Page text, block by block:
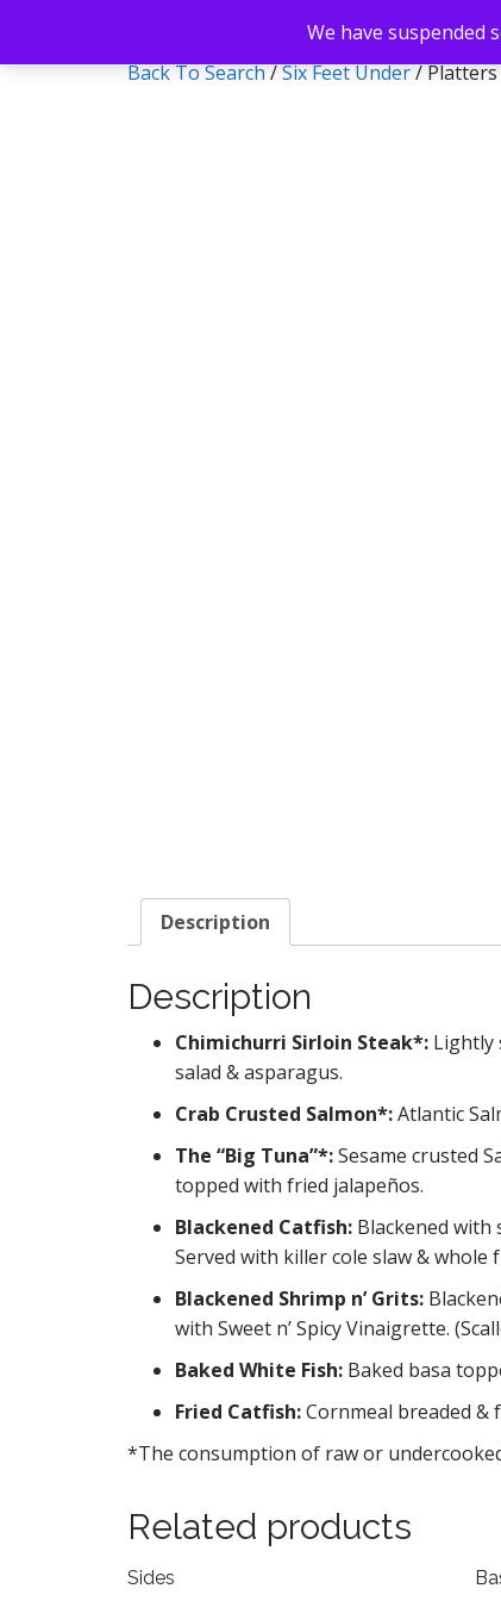
Back To Search/Six Feet Under/ Platters
Description
Description
Chimichurri Sirloin Steak*: Lightly
salad & asparagus.
Crab Crusted Salmon*:Atlantic
The “Big Tuna”*:Sesame crusted
topped with fried jalapeños.
Blackened Catfish: Blackened with
Served with killer cole slaw & whole
Blackened Shrimp n’ Grits:
with Sweet n’ Spicy Vinaigrette.
Baked White Fish: Baked basa
Fried Catfish:Cornmeal breaded &
*The consumption of raw or
Related products
Sides
We have suspended